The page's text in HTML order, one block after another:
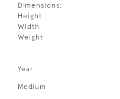
Dimensions:
Height
Width
Weight
Year
Medium